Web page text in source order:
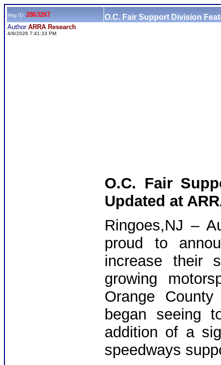
Msg ID: 2863267 O.C. Fair Support Division
Author:ARRA Research
4/9/2026 7:41:33 PM
O.C. Fair
Updated at
Ringoes,NJ –
proud to
increase their
growing
Orange
began seeing
addition of a
speedways